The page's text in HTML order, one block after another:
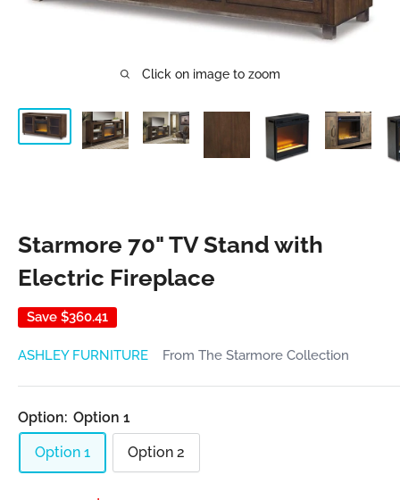
Click on image to zoom
Starmore 70" TV Stand with
Electric Fireplace
Save $360.41
ASHLEY FURNITURE From The Starmore Collection
Option: Option 1
Option 1 Option 2